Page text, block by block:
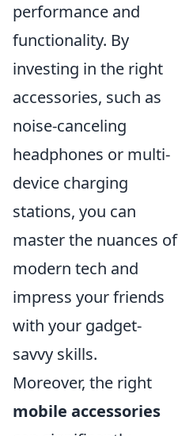
performance and
functionality. By
investing in the right
accessories, such as
noise-canceling
headphones or multi-
device charging
stations, you can
master the nuances of
modern tech and
impress your friends
with your gadget-
savvy skills.
Moreover, the right
mobile accessories